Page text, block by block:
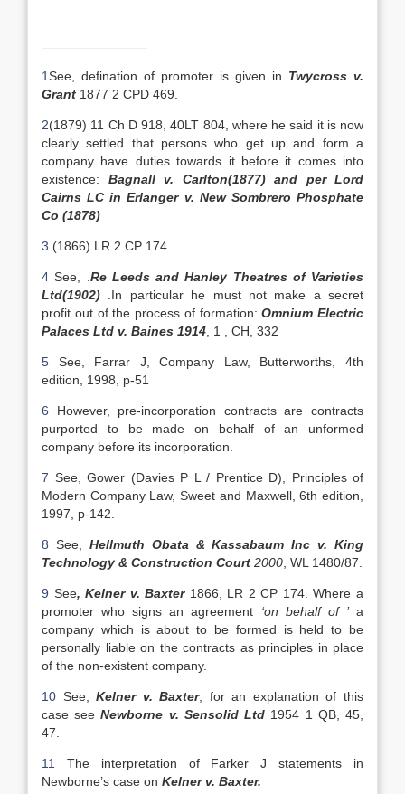
1See, defination of promoter is given in Twycross v.
Grant 1877 2 CPD 469.
2(1879) 11 Ch D 918, 40LT 804, where he said it is now
clearly settled that persons who get up and form a
company have duties towards it before it comes into
existence: Bagnall v. Carlton(1877) and per Lord
Cairns LC in Erlanger v. New Sombrero Phosphate
Co (1878)
3 (1866) LR 2 CP 174
4 See, . Re Leeds and Hanley Theatres of Varieties
Ltd(1902) .In particular he must not make a secret
profit out of the process of formation:Omnium Electric
Palaces Ltd v. Baines 1914 , 1 , CH, 332
5 See, Farrar J, Company Law, Butterworths, 4th
edition, 1998, p-51
6 However, pre-incorporation contracts are contracts
purported to be made on behalf of an unformed
company before its incorporation.
7 See, Gower (Davies P L / Prentice D), Principles of
Modern Company Law, Sweet and Maxwell, 6th edition,
1997, p-142.
8 See, Hellmuth Obata & Kassabaum Inc v. King
Technology & Construction Court 2000 , WL 1480/87.
9 See, Kelner v. Baxter1866, LR 2 CP 174. Where a
promoter who signs an agreement ‘on behalf of ’a
company which is about to be formed is held to be
personally liable on the contracts as principles in place
of the non-existent company.
10 See,Kelner v. Baxter; for an explanation of this
case seeNewborne v. Sensolid Ltd 1954 1 QB, 45,
47.
11
The interpretation of Farker J statements in
Newborne’s case on Kelner v. Baxter.